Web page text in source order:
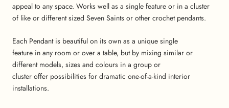
appeal to any space. Works well as a single feature or in a cluster
of like or different sized Seven Saints or other crochet pendants.
Each Pendant is beautiful on its own as a unique single
feature in any room or over a table, but by mixing similar or
different models, sizes and colours in a group or
cluster offer possibilities for dramatic one-of-a-kind interior
installations.